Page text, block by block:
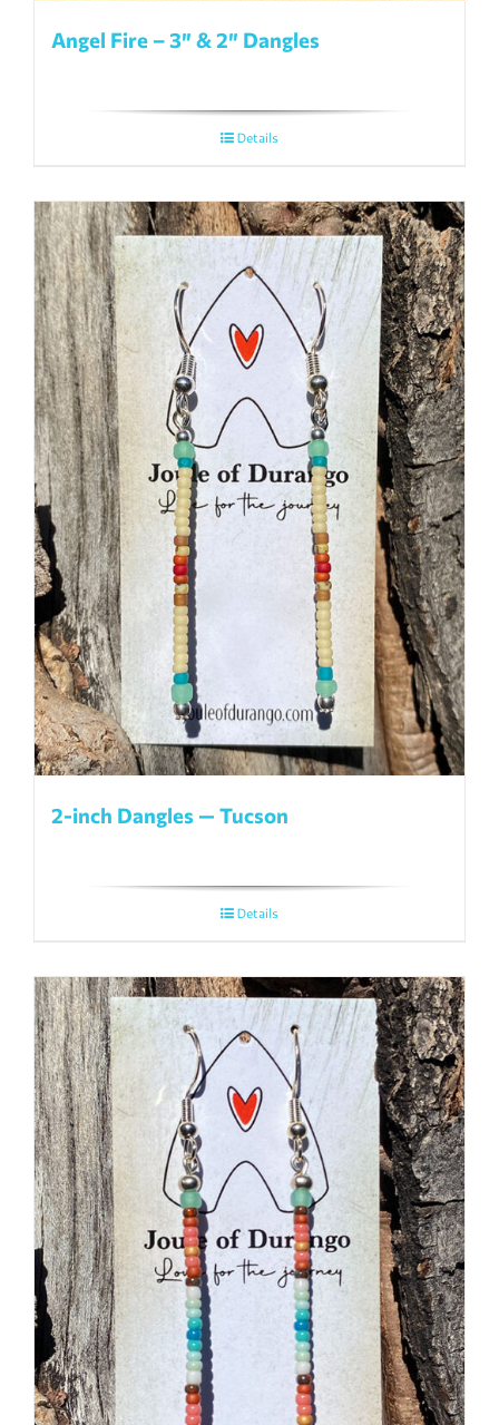
Angel Fire – 3″ & 2″ Dangles
Details
2-inch Dangles — Tucson
Details